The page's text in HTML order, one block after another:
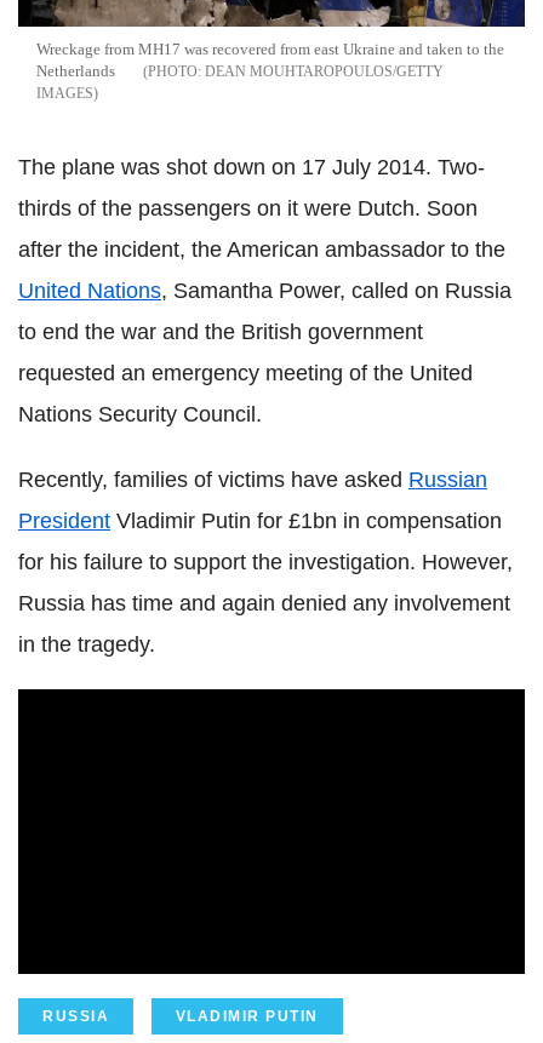
Wreckage from MH17 was recovered from east Ukraine and taken to the
Netherlands
DEAN MOUHTAROPOULOS/GETTY
IMAGES
The plane was shot down on 17 July 2014. Two-
thirds of the passengers on it were Dutch. Soon
after the incident, the American ambassador to the
United Nations, Samantha Power, called on Russia
to end the war and the British government
requested an emergency meeting of the United
Nations Security Council.
Recently, families of victims have asked Russian
President Vladimir Putin for £1bn in compensation
for his failure to support the investigation. However,
Russia has time and again denied any involvement
in the tragedy.
RUSSIA VLADIMIR PUTIN